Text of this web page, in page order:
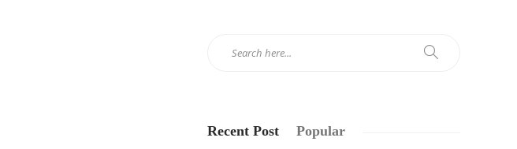
Recent Post Popular